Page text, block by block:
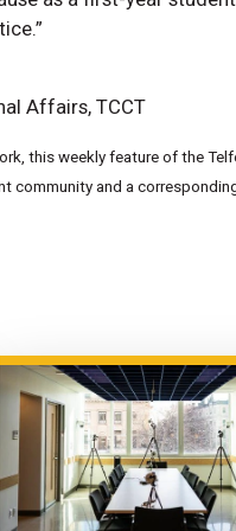
Affairs, TCCT
this weekly feature of the
community and a